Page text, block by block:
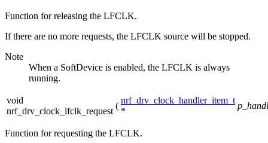
Function for releasing the LFCLK.
If there are no more requests, the LFCLK source will be stopped.
Note
When a SoftDevice is enabled, the LFCLK is always
running.
void
nrf_drv_clock_lfclk_request
(
nrf_drv_clock_handler_item_t
*
Function for requesting the LFCLK.